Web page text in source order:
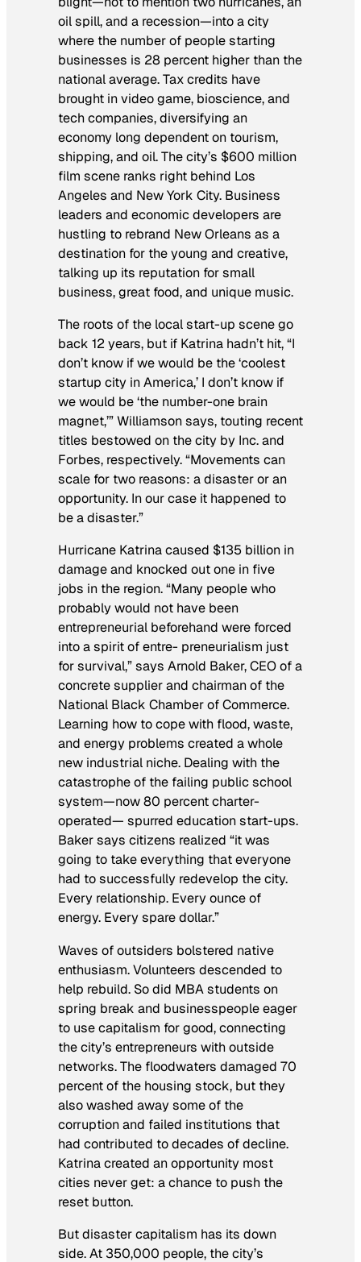
oil spill, and a recession—into a city
where the number of people starting
businesses is 28 percent higher than the
national average. Tax credits have
brought in video game, bioscience, and
tech companies, diversifying an
economy long dependent on tourism,
shipping, and oil. The city’s $600 million
film scene ranks right behind Los
Angeles and New York City. Business
leaders and economic developers are
hustling to rebrand New Orleans as a
destination for the young and creative,
talking up its reputation for small
business, great food, and unique music.
The roots of the local start-up scene go
back 12 years, but if Katrina hadn’t hit, “I
don’t know if we would be the ‘coolest
startup city in America,’ I don’t know if
we would be ‘the number-one brain
magnet,’” Williamson says, touting recent
titles bestowed on the city by Inc. and
Forbes, respectively. “Movements can
scale for two reasons: a disaster or an
opportunity. In our case it happened to
be a disaster.”
Hurricane Katrina caused $135 billion in
damage and knocked out one in five
jobs in the region. “Many people who
probably would not have been
entrepreneurial beforehand were forced
into a spirit of entre- preneurialism just
for survival,” says Arnold Baker, CEO of a
concrete supplier and chairman of the
National Black Chamber of Commerce.
Learning how to cope with flood, waste,
and energy problems created a whole
new industrial niche. Dealing with the
catastrophe of the failing public school
system—now 80 percent charter-
operated— spurred education start-ups.
Baker says citizens realized “it was
going to take everything that everyone
had to successfully redevelop the city.
Every relationship. Every ounce of
energy. Every spare dollar.”
Waves of outsiders bolstered native
enthusiasm. Volunteers descended to
help rebuild. So did MBA students on
spring break and businesspeople eager
to use capitalism for good, connecting
the city’s entrepreneurs with outside
networks. The floodwaters damaged 70
percent of the housing stock, but they
also washed away some of the
corruption and failed institutions that
had contributed to decades of decline.
Katrina created an opportunity most
cities never get: a chance to push the
reset button.
But disaster capitalism has its down
side. At 350,000 people, the city’s